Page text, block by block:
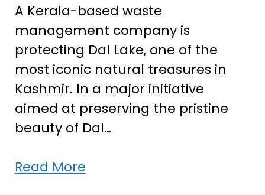
A Kerala-based waste
management company is
protecting Dal Lake, one of the
most iconic natural treasures in
Kashmir. In a major initiative
aimed at preserving the pristine
beauty of Dal…
Read MoreKerala